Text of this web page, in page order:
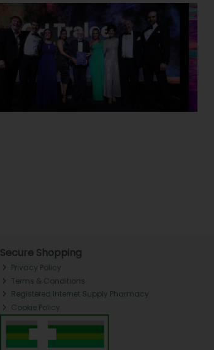
Secure Shopping
Privacy Policy
Terms & Conditions
Registered Internet Supply Pharmacy
Cookie Policy